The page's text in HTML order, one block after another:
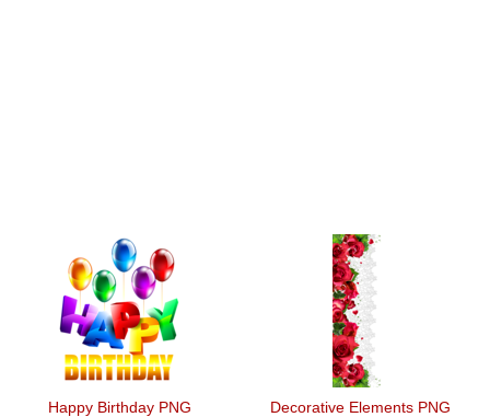
Happy Birthday PNG Decorative Elements PNG